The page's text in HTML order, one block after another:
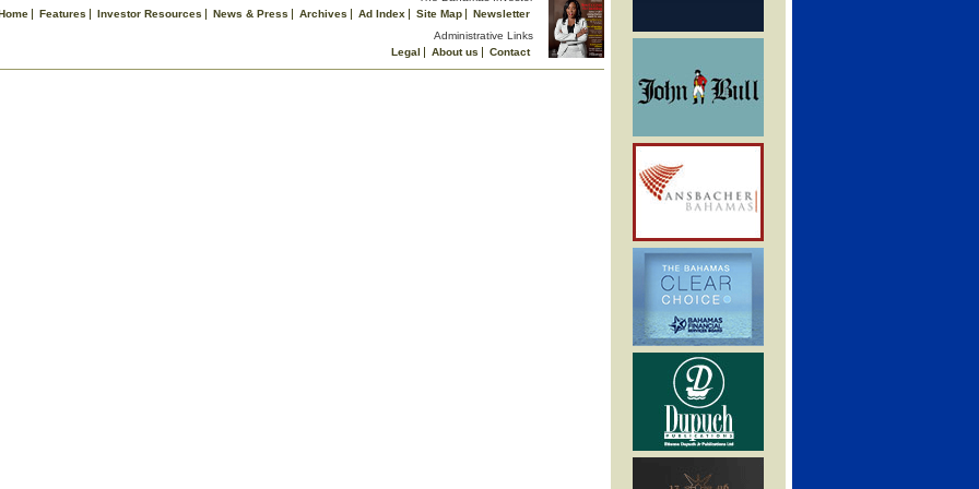
Features Investor Resources News & Press Archives Ad Index Site Map
Newsletter
Administrative Links
Legal
About us
Contact